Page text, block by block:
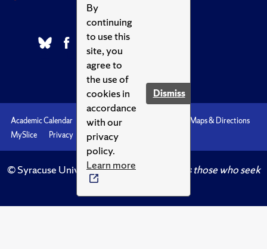
By
continuing
to use this
site, you
agree to
the use of
cookies in
accordance
with our
privacy
policy.
Learn more
Dismiss
Academic Calendar Accessibility
Maps & Directions
MySlice
Privacy Syracuse U
© Syracuse University.Knowledge crowns those who seek